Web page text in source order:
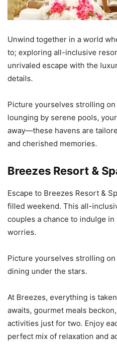
Unwind together in a world
to; exploring all-inclusive
unrivaled escape with the
details.
Picture yourselves strolling
lounging by serene pools,
away—these havens are
and cherished memories.
Breezes Resort &
Escape to Breezes Resort &
filled weekend. This all-
couples a chance to indulge
worries.
Picture yourselves strolling
dining under the stars.
At Breezes, everything is
awaits, gourmet meals
activities just for two. Enjoy
perfect mix of relaxation and